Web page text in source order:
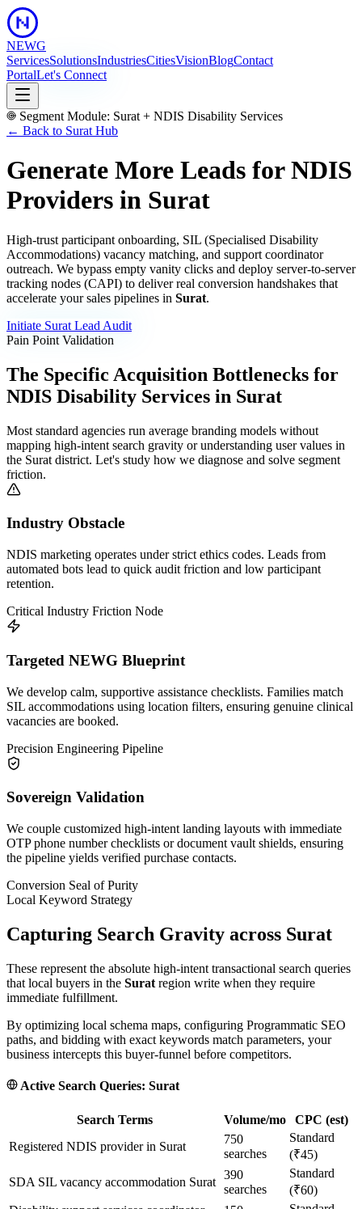
NEWG
ServicesSolutionsIndustriesCitiesVisionBlogContact
PortalLet's Connect
Segment Module: Surat + NDIS Disability Services
← Back to Surat Hub
Generate More Leads for NDIS
Providers in Surat
High-trust participant onboarding, SIL (Specialised Disability
Accommodations) vacancy matching, and support coordinator
outreach. We bypass empty vanity clicks and deploy server-to-server
tracking nodes (CAPI) to deliver real conversion handshakes that
accelerate your sales pipelines in Surat.
Initiate Surat Lead Audit
Pain Point Validation
The Specific Acquisition Bottlenecks for
NDIS Disability Services in Surat
Most standard agencies run average branding models without
mapping high-intent search gravity or understanding user values in
the Surat district. Let's study how we diagnose and solve segment
friction.
Industry Obstacle
NDIS marketing operates under strict ethics codes. Leads from
automated bots lead to quick audit friction and low participant
retention.
Critical Industry Friction Node
Targeted NEWG Blueprint
We develop calm, supportive assistance checklists. Families match
SIL accommodations using location filters, ensuring genuine clinical
vacancies are booked.
Precision Engineering Pipeline
Sovereign Validation
We couple customized high-intent landing layouts with immediate
OTP phone number checklists or document vault shields, ensuring
the pipeline yields verified purchase contacts.
Conversion Seal of Purity
Local Keyword Strategy
Capturing Search Gravity across Surat
These represent the absolute high-intent transactional search queries
that local buyers in the Surat region write when they require
immediate fulfillment.
By optimizing local schema maps, configuring Programmatic SEO
paths, and bidding with exact keywords match parameters, your
business intercepts this buyer-funnel before competitors.
Active Search Queries: Surat
Search Terms Volume/mo
CPC (est)
Registered NDIS provider in Surat
750
searches
Standard
(₹45)
SDA SIL vacancy accommodation Surat
390
searches
Standard
(₹60)